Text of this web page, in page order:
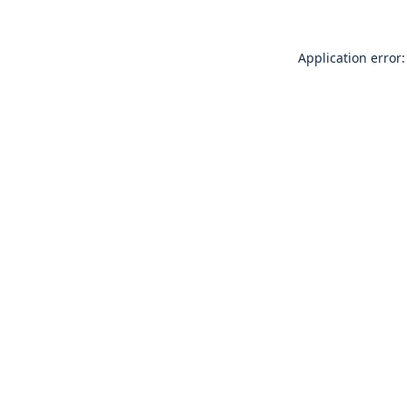
Application